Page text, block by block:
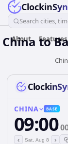
Search cities,
About Features
China to
CHINA BASE
09:00
‹ Sat, Aug 8 ›